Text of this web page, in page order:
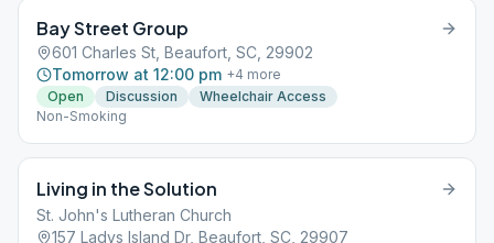
Bay Street Group
601 Charles St, Beaufort, SC, 29902
Tomorrow at 12:00 pm +4 more
Open
Discussion
Wheelchair Access
Non-Smoking
Living in the Solution
St. John's Lutheran Church
157 Ladys Island Dr, Beaufort, SC, 29907